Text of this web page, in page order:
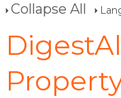
Collapse All